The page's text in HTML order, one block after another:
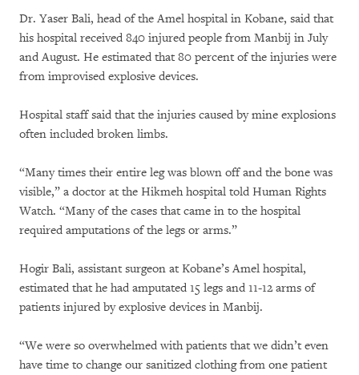
Dr. Yaser Bali, head of the Amel hospital in Kobane, said that
his hospital received 840 injured people from Manbij in July
and August. He estimated that 80 percent of the injuries were
from improvised explosive devices.
Hospital staff said that the injuries caused by mine explosions
often included broken limbs.
“Many times their entire leg was blown off and the bone was
visible,” a doctor at the Hikmeh hospital told Human Rights
Watch. “Many of the cases that came in to the hospital
required amputations of the legs or arms.”
Hogir Bali, assistant surgeon at Kobane’s Amel hospital,
estimated that he had amputated 15 legs and 11-12 arms of
patients injured by explosive devices in Manbij.
“We were so overwhelmed with patients that we didn’t even
have time to change our sanitized clothing from one patient